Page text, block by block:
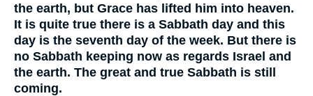
the earth, but Grace has lifted him into heaven.
It is quite true there is a Sabbath day and this
day is the seventh day of the week. But there is
no Sabbath keeping now as regards Israel and
the earth. The great and true Sabbath is still
coming.